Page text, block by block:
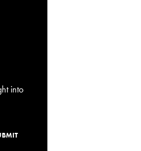
into